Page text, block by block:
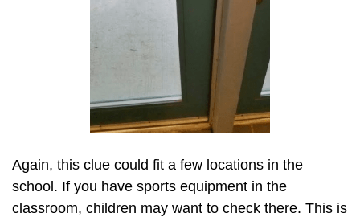
Again, this clue could fit a few locations in the
school. If you have sports equipment in the
classroom, children may want to check there. This is